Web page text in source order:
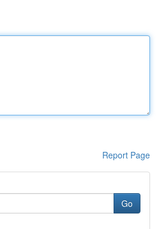
Report Page
Go